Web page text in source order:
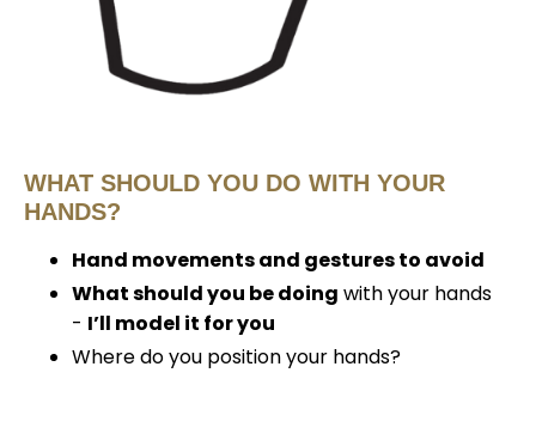
WHAT SHOULD YOU DO WITH YOUR
HANDS?
Hand movements and gestures to avoid
What should you be doing with your hands
- I’ll model it for you
Where do you position your hands?